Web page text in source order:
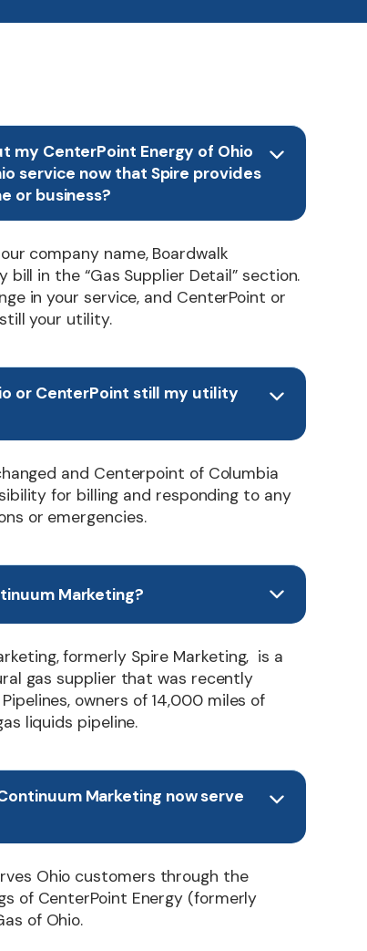
my CenterPoint Energy of Ohio
service now that Spire provides
or business?
company name, Boardwalk
in the “Gas Supplier Detail” section.
in your service, and CenterPoint or
your utility.
or CenterPoint still my utility
and Centerpoint of Columbia
for billing and responding to any
or emergencies.
Marketing?
formerly Spire Marketing, is a
gas supplier that was recently
owners of 14,000 miles of
liquids pipeline.
Marketing now serve
Ohio customers through the
of CenterPoint Energy (formerly
of Ohio.